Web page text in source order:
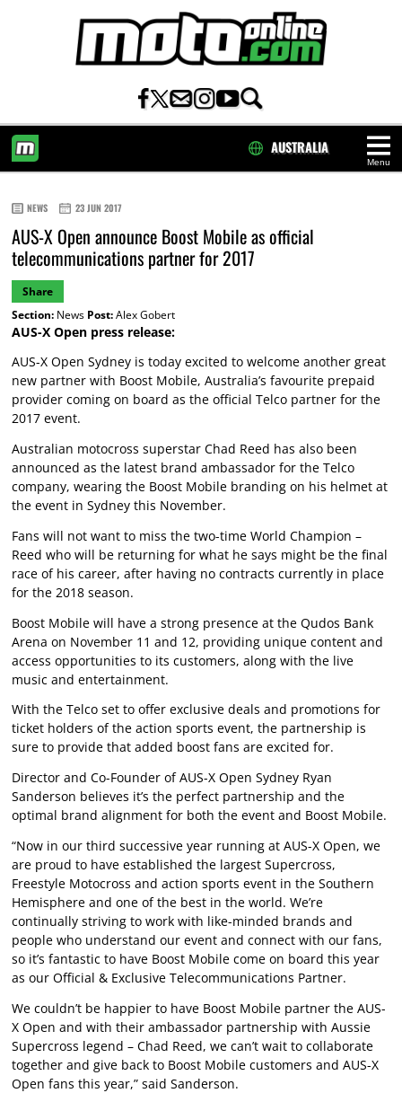
Menu
AUSTRALIA
NEWS 23 JUN 2017
AUS-X Open announce Boost Mobile as official
telecommunications partner for 2017
Share
Section:News Post:Alex Gobert
AUS-X Open press release:
AUS-X Open Sydney is today excited to welcome another great
new partner with Boost Mobile, Australia’s favourite prepaid
provider coming on board as the official Telco partner for the
2017 event.
Australian motocross superstar Chad Reed has also been
announced as the latest brand ambassador for the Telco
company, wearing the Boost Mobile branding on his helmet at
the event in Sydney this November.
Fans will not want to miss the two-time World Champion –
Reed who will be returning for what he says might be the final
race of his career, after having no contracts currently in place
for the 2018 season.
Boost Mobile will have a strong presence at the Qudos Bank
Arena on November 11 and 12, providing unique content and
access opportunities to its customers, along with the live
music and entertainment.
With the Telco set to offer exclusive deals and promotions for
ticket holders of the action sports event, the partnership is
sure to provide that added boost fans are excited for.
Director and Co-Founder of AUS-X Open Sydney Ryan
Sanderson believes it’s the perfect partnership and the
optimal brand alignment for both the event and Boost Mobile.
“Now in our third successive year running at AUS-X Open, we
are proud to have established the largest Supercross,
Freestyle Motocross and action sports event in the Southern
Hemisphere and one of the best in the world. We’re
continually striving to work with like-minded brands and
people who understand our event and connect with our fans,
so it’s fantastic to have Boost Mobile come on board this year
as our Official & Exclusive Telecommunications Partner.
We couldn’t be happier to have Boost Mobile partner the AUS-
X Open and with their ambassador partnership with Aussie
Supercross legend – Chad Reed, we can’t wait to collaborate
together and give back to Boost Mobile customers and AUS-X
Open fans this year,” said Sanderson.